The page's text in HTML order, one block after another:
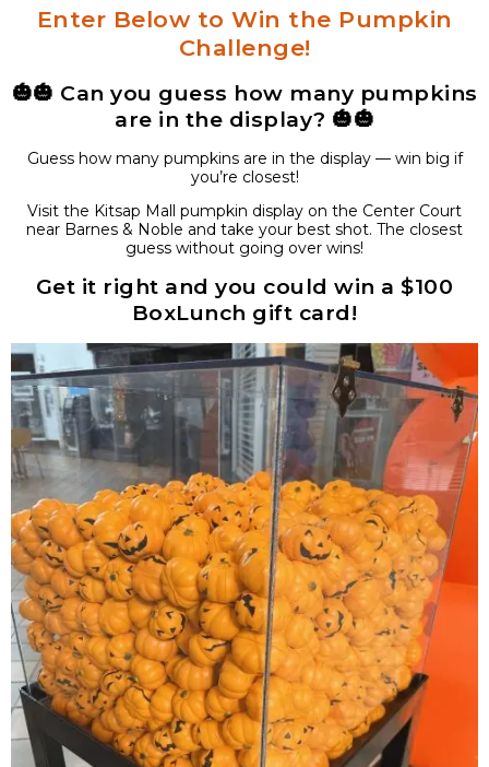
Enter Below to Win the Pumpkin
Challenge!
🎃🎃 Can you guess how many pumpkins
are in the display? 🎃🎃
Guess how many pumpkins are in the display — win big if
you’re closest!
Visit the Kitsap Mall pumpkin display on the Center Court
near Barnes & Noble and take your best shot. The closest
guess without going over wins!
Get it right and you could win a $100
BoxLunch gift card!